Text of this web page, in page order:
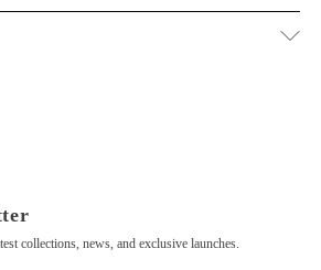
collections, news, and exclusive launches.